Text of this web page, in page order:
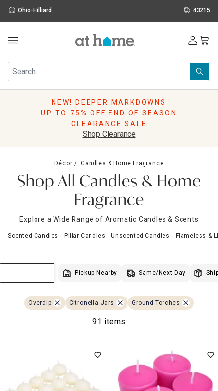
Ohio-Hilliard 43215
Furniture
Rugs
Pillows
Storage
Holidays
Sale & Clearance
NEW! DEEPER MARKDOWNS
UP TO 75% OFF END OF SEASON
CLEARANCE SALE
Shop Clearance
Décor Candles & Home Fragrance
Shop All Candles & Home
Fragrance
Explore a Wide Range of Aromatic Candles & Scents
Scented Candles Pillar Candles Unscented Candles Flameless &
Pickup Nearby Same/Next Day
Overdip Citronella Jars Ground Torches
91 items